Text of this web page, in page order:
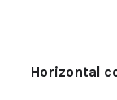
Horizontal